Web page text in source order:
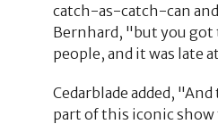
catch-as-catch-can
Bernhard, "but you
people, and it was late
Cedarblade added,
part of this iconic